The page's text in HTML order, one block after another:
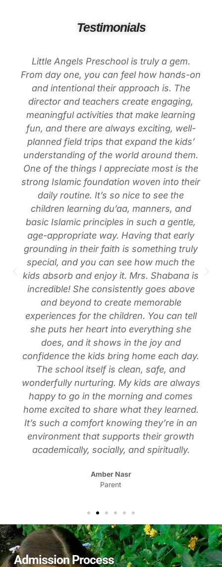
Testimonials
Little Angels Preschool is truly a gem.
From day one, you can feel how hands-on
and intentional their approach is. The
director and teachers create engaging,
meaningful activities that make learning
fun, and there are always exciting, well-
planned field trips that expand the kids’
understanding of the world around them.
One of the things I appreciate most is the
strong Islamic foundation woven into their
daily routine. It’s so nice to see the
children learning du’aa, manners, and
basic Islamic principles in such a gentle,
age-appropriate way. Having that early
grounding in their faith is something truly
special, and you can see how much the
kids absorb and enjoy it. Mrs. Shabana is
incredible! She consistently goes above
and beyond to create memorable
experiences for the children. You can tell
she puts her heart into everything she
does, and it shows in the joy and
confidence the kids bring home each day.
The school itself is clean, safe, and
wonderfully nurturing. My kids are always
happy to go in the morning and comes
home excited to share what they learned.
It’s such a comfort knowing they’re in an
environment that supports their growth
academically, socially, and spiritually.
Amber Nasr
Parent
Admission Process